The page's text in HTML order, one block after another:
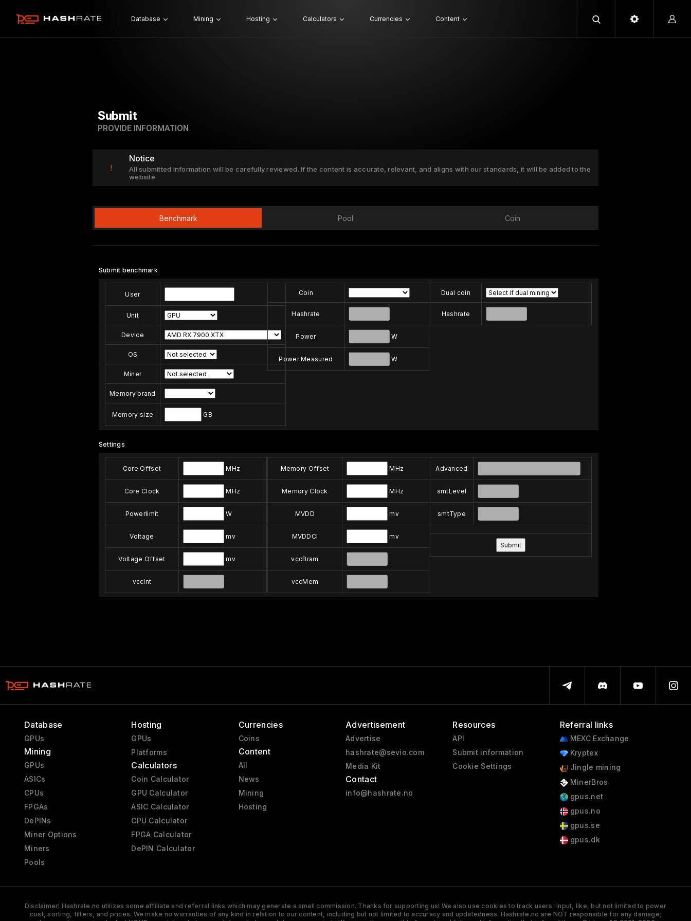
Database Mining Hosting Calculators Currencies Content
Submit
PROVIDE INFORMATION
!
Notice
All submitted information will be carefully reviewed. If the content is accurate, relevant, and aligns with our standards, it will be added to the
website.
Benchmark Pool Coin
Submit benchmark
User
Unit
Device
OS
Miner
Memory brand
Memory size GB
Coin
Hashrate
Power W
Power Measured W
Dual coin
Hashrate
Settings
Core Offset MHz
Core Clock MHz
Powerlimit W
Voltage mv
Voltage Offset mv
vccInt
Memory Offset MHz
Memory Clock MHz
MVDD mv
MVDDCI mv
vccBram
vccMem
Advanced
smtLevel
smtType
Database
GPUs
Mining
GPUs
ASICs
CPUs
FPGAs
DePINs
Miner Options
Miners
Pools
Hosting
GPUs
Platforms
Calculators
Coin Calculator
GPU Calculator
ASIC Calculator
CPU Calculator
FPGA Calculator
DePIN Calculator
Currencies
Coins
Content
All
News
Mining
Hosting
Advertisement
Advertise
hashrate@sevio.com
Media Kit
Contact
info@hashrate.no
Resources
API
Submit information
Cookie Settings
Referral links
MEXC Exchange
Kryptex
Jingle mining
MinerBros
gpus.net
gpus.no
gpus.se
gpus.dk
Disclaimer! Hashrate.no utilizes some affiliate and referral links which may generate a small commission. Thanks for supporting us! We also use cookies to track users' input, like, but not limited to power
cost, sorting, filters, and prices. We make no warranties of any kind in relation to our content, including but not limited to accuracy and updatedness. Hashrate.no are NOT responsible for any damage;